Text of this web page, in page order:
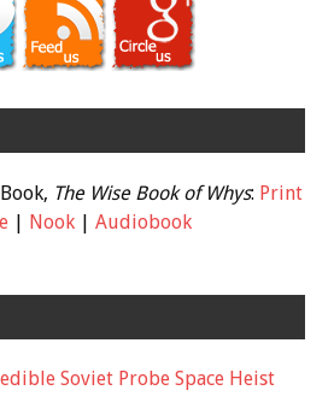
The Wise Book of Whys: Print
| Nook| Audiobook
Soviet Probe Space Heist